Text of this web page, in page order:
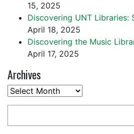
15, 2025
Discovering UNT Libraries:
April 18, 2025
Discovering the Music
April 17, 2025
Archives
Archives